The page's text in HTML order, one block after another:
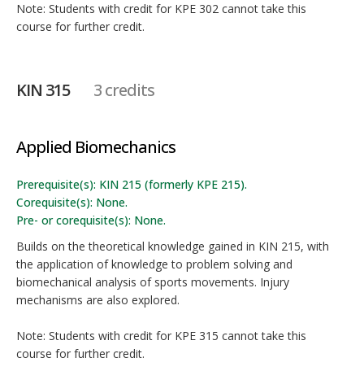
Note: Students with credit for KPE 302 cannot take this
course for further credit.
KIN 315 3 credits
Applied Biomechanics
Prerequisite(s): KIN 215 (formerly KPE 215).
Corequisite(s): None.
Pre- or corequisite(s): None.
Builds on the theoretical knowledge gained in KIN 215, with
the application of knowledge to problem solving and
biomechanical analysis of sports movements. Injury
mechanisms are also explored.
Note: Students with credit for KPE 315 cannot take this
course for further credit.